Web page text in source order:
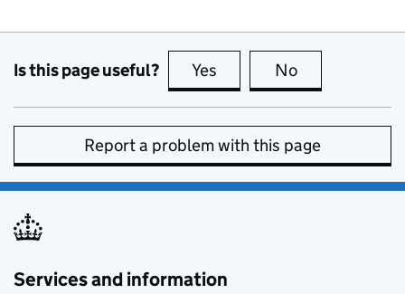
Is this page useful? Yes this page is useful
No
Report a problem with this page
Services and information